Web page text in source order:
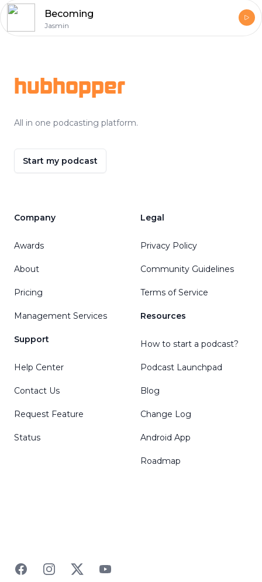
Becoming
Jasmin
hubhopper
All in one podcasting platform.
Start my podcast
Company
Awards
About
Pricing
Management Services
Support
Help Center
Contact Us
Request Feature
Status
Legal
Privacy Policy
Community Guidelines
Terms of Service
Resources
How to start a podcast?
Podcast Launchpad
Blog
Change Log
Android App
Roadmap
FacebookInstagramTwitterYouTube